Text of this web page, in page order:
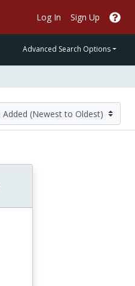
Log In Sign Up
Advanced Search Options